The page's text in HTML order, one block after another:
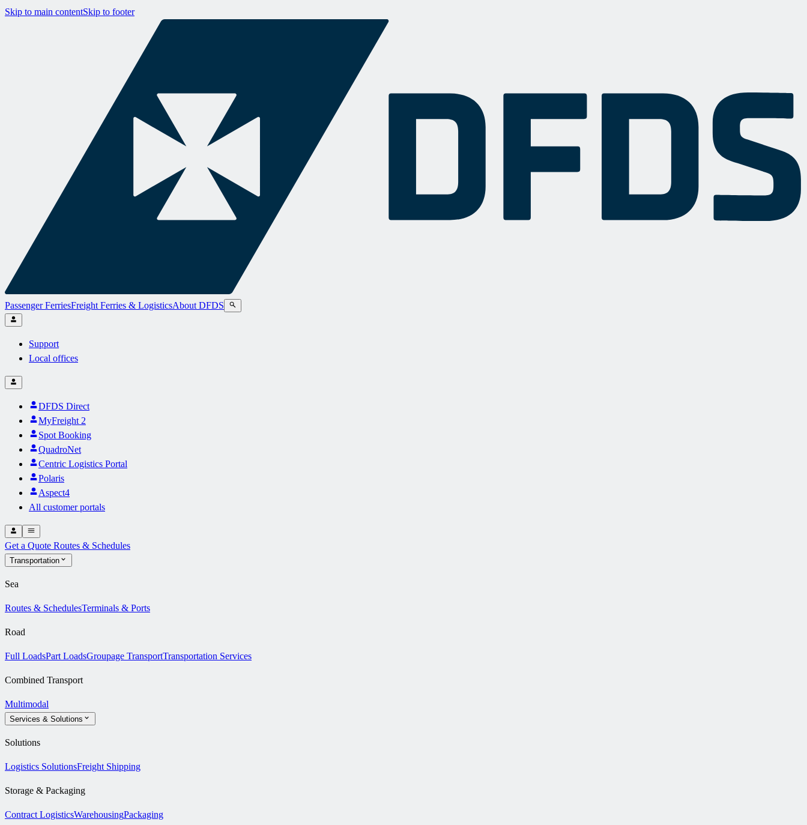
Skip to main contentSkip to footer
Passenger FerriesFreight Ferries & LogisticsAbout DFDS
Support
Local offices
DFDS Direct
MyFreight 2
Spot Booking
QuadroNet
Centric Logistics Portal
Polaris
Aspect4
All customer portals
Get a Quote Routes & Schedules
Transportation
Sea
Routes & SchedulesTerminals & Ports
Road
Full LoadsPart LoadsGroupage TransportTransportation Services
Combined Transport
Multimodal
Services & Solutions
Solutions
Logistics SolutionsFreight Shipping
Storage & Packaging
Contract LogisticsWarehousingPackaging